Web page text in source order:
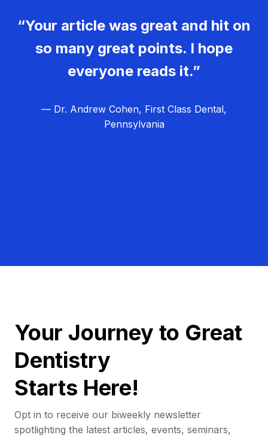
“Your article was great and hit on
so many great points. I hope
everyone reads it.”
— Dr. Andrew Cohen, First Class Dental,
Pennsylvania
Your Journey to Great
Dentistry
Starts Here!
Opt in to receive our biweekly newsletter
spotlighting the latest articles, events, seminars,